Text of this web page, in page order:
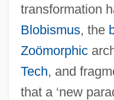
transformation
Blobismus, the
Zoömorphic
Tech, and
that a ‘new